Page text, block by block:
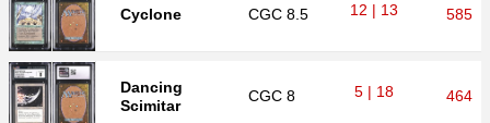
Cyclone CGC 8.5 12 | 13 585
Dancing
Scimitar
CGC 8 5 | 18 464